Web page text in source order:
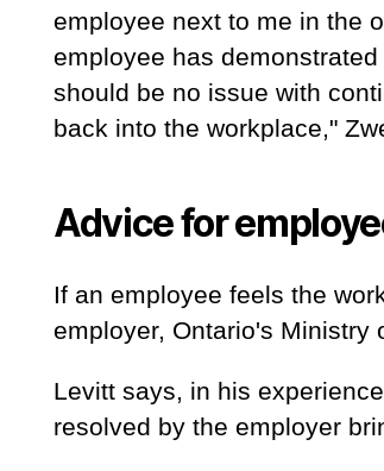
employee next to me in the
employee has
should be no issue with
back into the workplace,"
Advice for
If an employee feels the
employer, Ontario's Ministry
Levitt says, in his
resolved by the employer